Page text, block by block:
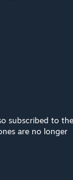
subscribed to
are no longer